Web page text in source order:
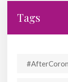
Tags